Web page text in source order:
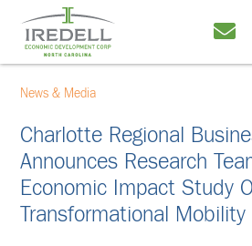
News & Media
Charlotte Regional
Announces Research
Economic Impact Study
Transformational Mobility